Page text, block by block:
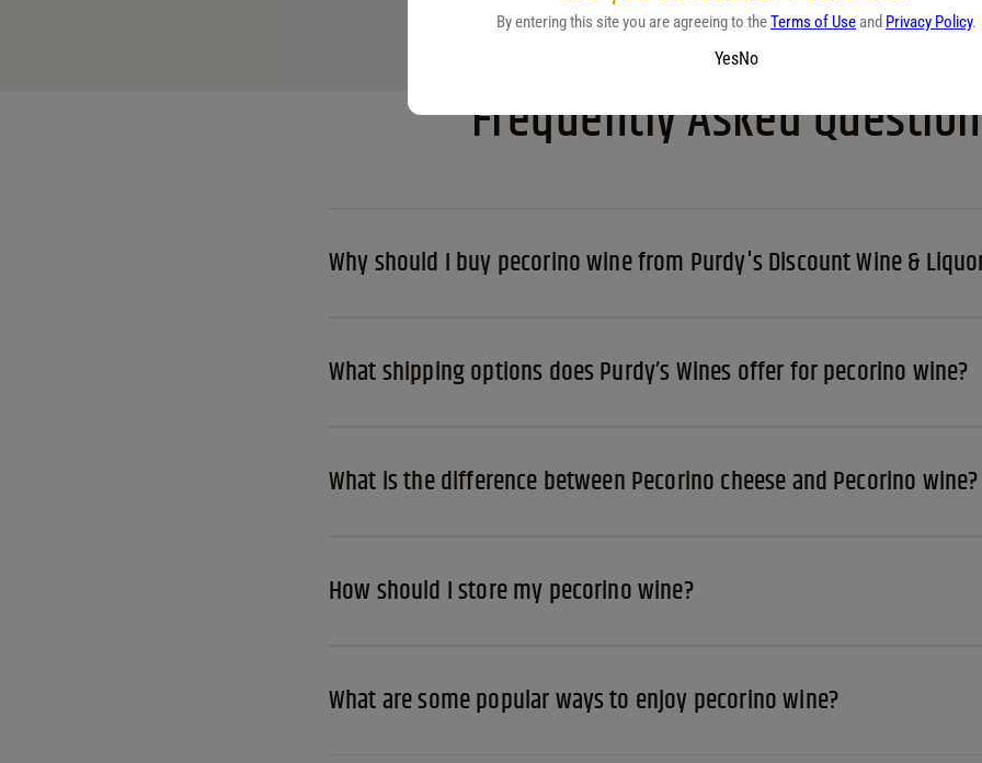
and citrus notes.
Frequently Asked
Why should I buy pecorino wine from Purdy's Discount Wine &
What shipping options does Purdy’s Wines offer for pecorino wine?
What is the difference between Pecorino cheese and Pecorino wine?
How should I store my pecorino wine?
What are some popular ways to enjoy pecorino wine?
By entering this site you are agreeing to theTerms of Use and Privacy Policy.
YesNo